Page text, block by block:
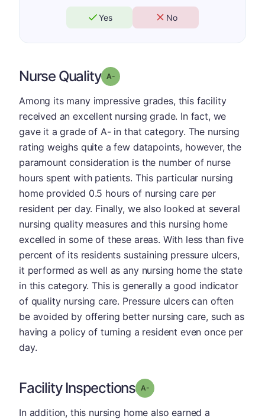
Yes No
Nurse Quality Grade: A-
Among its many impressive grades, this facility
received an excellent nursing grade. In fact, we
gave it a grade of A- in that category. The nursing
rating weighs quite a few datapoints, however, the
paramount consideration is the number of nurse
hours spent with patients. This particular nursing
home provided 0.5 hours of nursing care per
resident per day. Finally, we also looked at several
nursing quality measures and this nursing home
excelled in some of these areas. With less than five
percent of its residents sustaining pressure ulcers,
it performed as well as any nursing home the state
in this category. This is generally a good indicator
of quality nursing care. Pressure ulcers can often
be avoided by offering better nursing care, such as
having a policy of turning a resident even once per
day.
Facility Inspections Grade: A-
In addition, this nursing home also earned a